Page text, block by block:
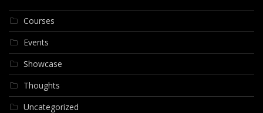
Courses
Events
Showcase
Thoughts
Uncategorized